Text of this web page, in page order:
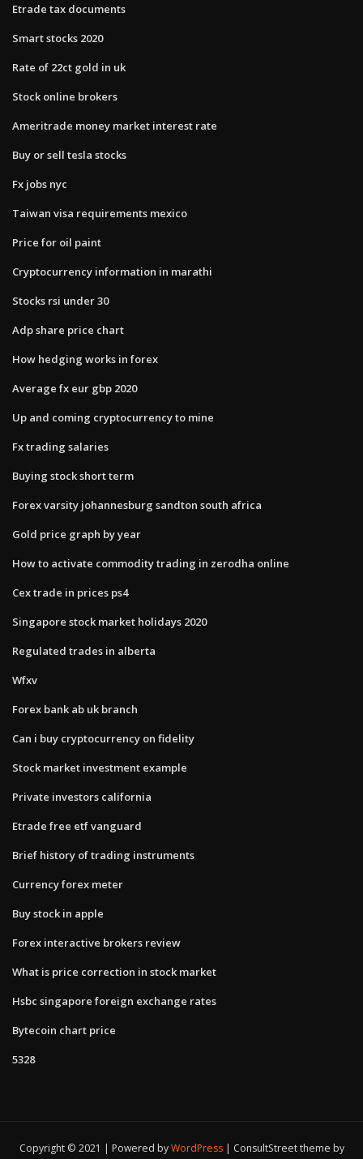
Etrade tax documents
Smart stocks 2020
Rate of 22ct gold in uk
Stock online brokers
Ameritrade money market interest rate
Buy or sell tesla stocks
Fx jobs nyc
Taiwan visa requirements mexico
Price for oil paint
Cryptocurrency information in marathi
Stocks rsi under 30
Adp share price chart
How hedging works in forex
Average fx eur gbp 2020
Up and coming cryptocurrency to mine
Fx trading salaries
Buying stock short term
Forex varsity johannesburg sandton south africa
Gold price graph by year
How to activate commodity trading in zerodha online
Cex trade in prices ps4
Singapore stock market holidays 2020
Regulated trades in alberta
Wfxv
Forex bank ab uk branch
Can i buy cryptocurrency on fidelity
Stock market investment example
Private investors california
Etrade free etf vanguard
Brief history of trading instruments
Currency forex meter
Buy stock in apple
Forex interactive brokers review
What is price correction in stock market
Hsbc singapore foreign exchange rates
Bytecoin chart price
5328
Copyright © 2021 | Powered byWordPress
ConsultStreet theme by